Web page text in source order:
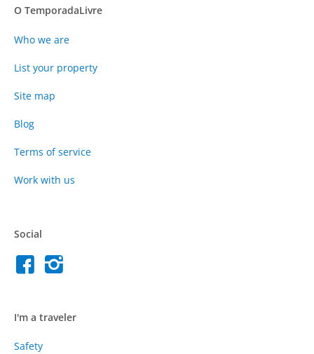
O TemporadaLivre
Who we are
List your property
Site map
Blog
Terms of service
Work with us
Social
I'm a traveler
Safety